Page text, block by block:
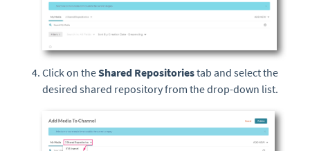
Click on theShared Repositoriestab and select the
desired shared repository from the drop-down list.